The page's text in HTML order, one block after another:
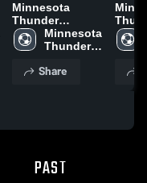
Minnesota
Thunder
Academy vs
Eclipse Select
Game Recap •
Minnesota
Thunder
Share
PAST